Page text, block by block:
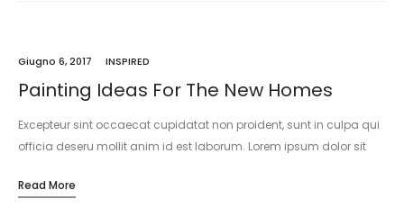
Giugno 6, 2017 INSPIRED
Painting Ideas For The New Homes
Excepteur sint occaecat cupidatat non proident, sunt in culpa qui
officia deseru mollit anim id est laborum. Lorem ipsum dolor sit
incididunt…
Read More